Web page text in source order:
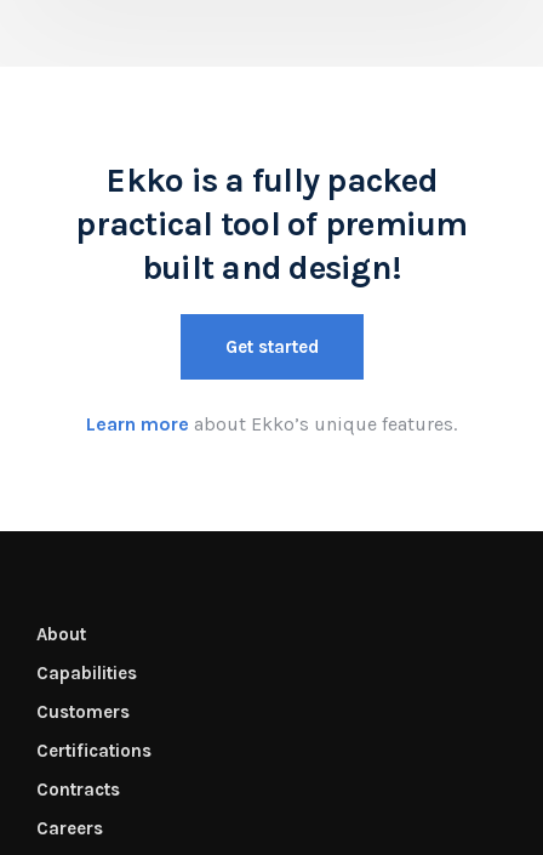
Ekko is a fully packed
practical tool of premium
built and design!
Get started
Learn more about Ekko’s unique features.
About
Capabilities
Customers
Certifications
Contracts
Careers